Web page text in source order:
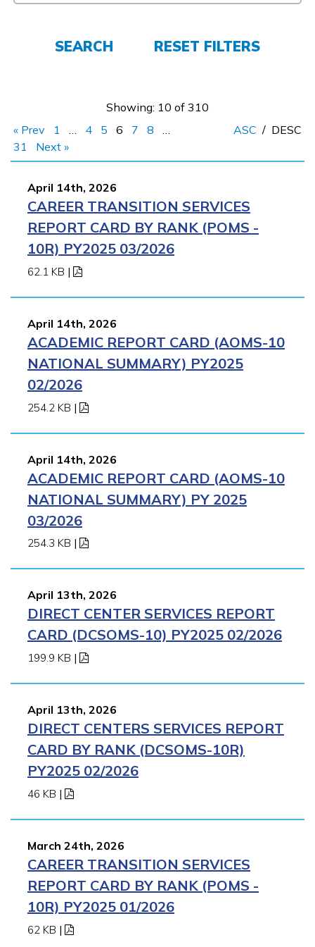
APPLY NOW
SEARCH RESET FILTERS
Showing: 10 of 310
« Prev
1 … 4 5 6 7 8
…
31
Next »
ASC / DESC
April 14th, 2026
CAREER TRANSITION SERVICES
REPORT CARD BY RANK (POMS -
10R) PY2025 03/2026
62.1 KB |
April 14th, 2026
ACADEMIC REPORT CARD (AOMS-10
NATIONAL SUMMARY) PY2025
02/2026
254.2 KB |
April 14th, 2026
ACADEMIC REPORT CARD (AOMS-10
NATIONAL SUMMARY) PY 2025
03/2026
254.3 KB |
April 13th, 2026
DIRECT CENTER SERVICES REPORT
CARD (DCSOMS-10) PY2025 02/2026
199.9 KB |
April 13th, 2026
DIRECT CENTERS SERVICES REPORT
CARD BY RANK (DCSOMS-10R)
PY2025 02/2026
46 KB |
March 24th, 2026
CAREER TRANSITION SERVICES
REPORT CARD BY RANK (POMS -
10R) PY2025 01/2026
62 KB |